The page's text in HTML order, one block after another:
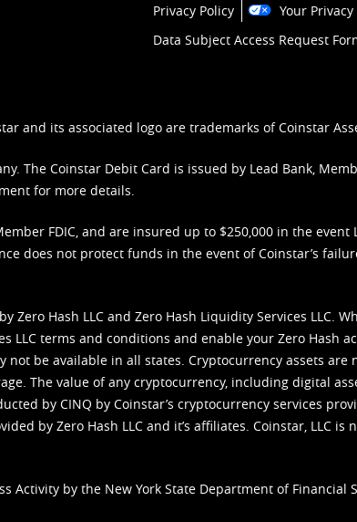
Privacy Policy
Your Privacy
Data Subject Access Request
and its associated logo are trademarks of Coinstar
The Coinstar Debit Card is issued by Lead Bank,
for more details.
FDIC, and are insured up to $250,000 in the
does not protect funds in the event of Coinstar’s
Hash LLC and Zero Hash Liquidity Services LLC.
LLC terms and conditions and enable your Zero Hash
not be available in all states. Cryptocurrency assets
The value of any cryptocurrency, including digital
by CINQ by Coinstar’s cryptocurrency services
by Zero Hash LLC and it’s affiliates. Coinstar, LLC
Activity by the New York State Department of Financial